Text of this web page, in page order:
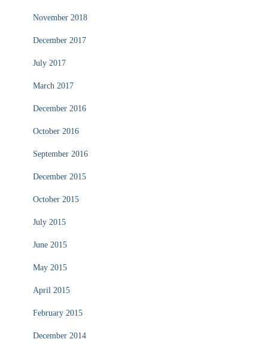
November 2018
December 2017
July 2017
March 2017
December 2016
October 2016
September 2016
December 2015
October 2015
July 2015
June 2015
May 2015
April 2015
February 2015
December 2014